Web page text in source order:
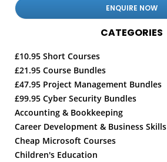
CATEGORIES
£10.95 Short Courses
£21.95 Course Bundles
£47.95 Project Management Bundles
£99.95 Cyber Security Bundles
Accounting & Bookkeeping
Career Development & Business Skills
Cheap Microsoft Courses
Children's Education